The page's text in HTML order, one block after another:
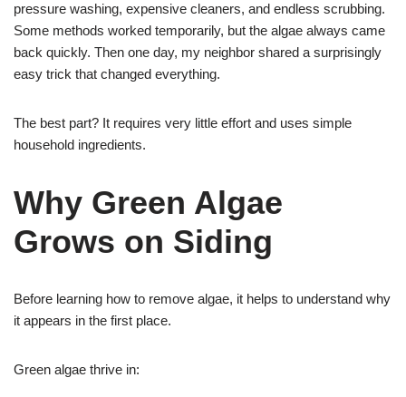
pressure washing, expensive cleaners, and endless scrubbing.
Some methods worked temporarily, but the algae always came
back quickly. Then one day, my neighbor shared a surprisingly
easy trick that changed everything.
The best part? It requires very little effort and uses simple
household ingredients.
Why Green Algae
Grows on Siding
Before learning how to remove algae, it helps to understand why
it appears in the first place.
Green algae thrive in: